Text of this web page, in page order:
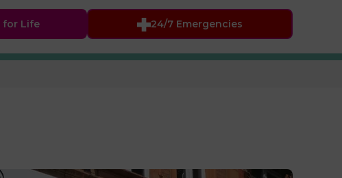
for Life 24/7 Emergencies